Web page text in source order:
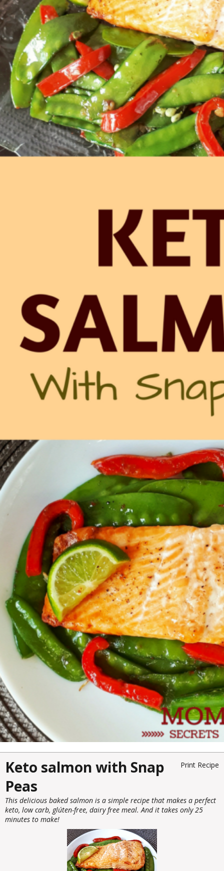
Print Recipe
Keto salmon with Snap
Peas
This delicious baked salmon is a simple recipe that makes a perfect
keto, low carb, glúten-free, dairy free meal. And it takes only 25
minutes to make!